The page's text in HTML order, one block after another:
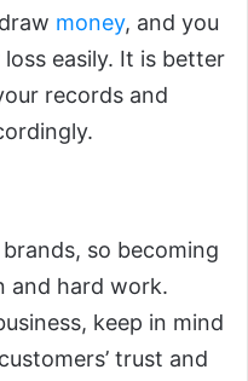
money, and you
easily. It is better
records and
so becoming
and hard work.
keep in mind
trust and